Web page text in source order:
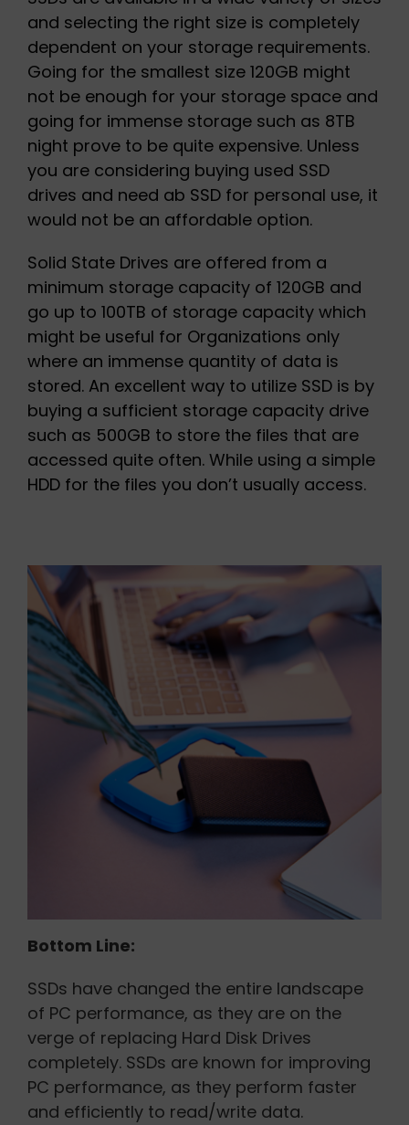
and selecting the right size is completely
dependent on your storage requirements.
Going for the smallest size 120GB might
not be enough for your storage space and
going for immense storage such as 8TB
night prove to be quite expensive. Unless
you are considering buying used SSD
drives and need ab SSD for personal use, it
would not be an affordable option.
Solid State Drives are offered from a
minimum storage capacity of 120GB and
go up to 100TB of storage capacity which
might be useful for Organizations only
where an immense quantity of data is
stored. An excellent way to utilize SSD is by
buying a sufficient storage capacity drive
such as 500GB to store the files that are
accessed quite often. While using a simple
HDD for the files you don’t usually access.
Bottom Line:
SSDs have changed the entire landscape
of PC performance, as they are on the
verge of replacing Hard Disk Drives
completely. SSDs are known for improving
PC performance, as they perform faster
and efficiently to read/write data.